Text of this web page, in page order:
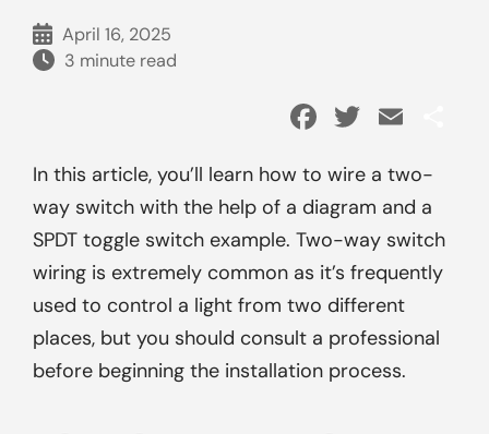
April 16, 2025
3 minute read
Facebook
Twitter
In this article, you’ll learn how to wire a two-
way switch with the help of a diagram and a
SPDT toggle switch example. Two-way switch
wiring is extremely common as it’s frequently
used to control a light from two different
places, but you should consult a professional
before beginning the installation process.